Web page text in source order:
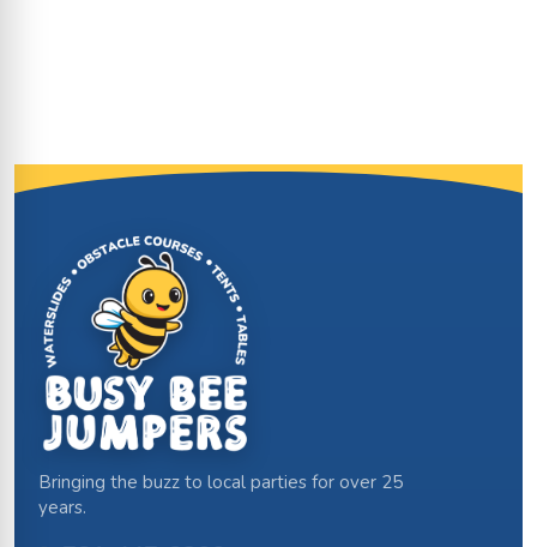
Site Footer
Bringing the buzz to local parties for over 25
years.